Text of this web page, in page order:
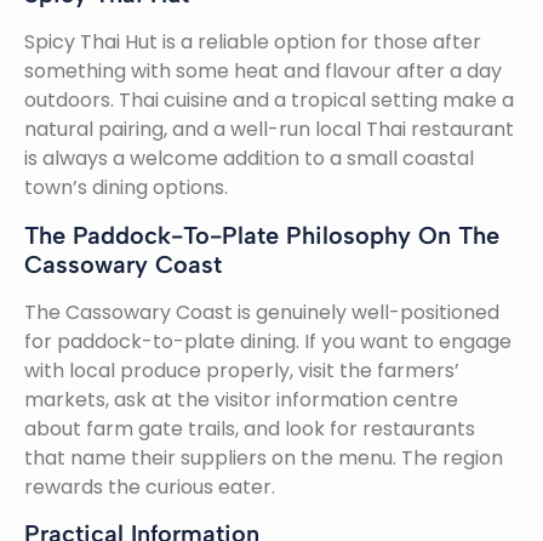
Spicy Thai Hut is a reliable option for those after
something with some heat and flavour after a day
outdoors. Thai cuisine and a tropical setting make a
natural pairing, and a well-run local Thai restaurant
is always a welcome addition to a small coastal
town’s dining options.
The Paddock-To-Plate Philosophy On The
Cassowary Coast
The Cassowary Coast is genuinely well-positioned
for paddock-to-plate dining. If you want to engage
with local produce properly, visit the farmers’
markets, ask at the visitor information centre
about farm gate trails, and look for restaurants
that name their suppliers on the menu. The region
rewards the curious eater.
Practical Information